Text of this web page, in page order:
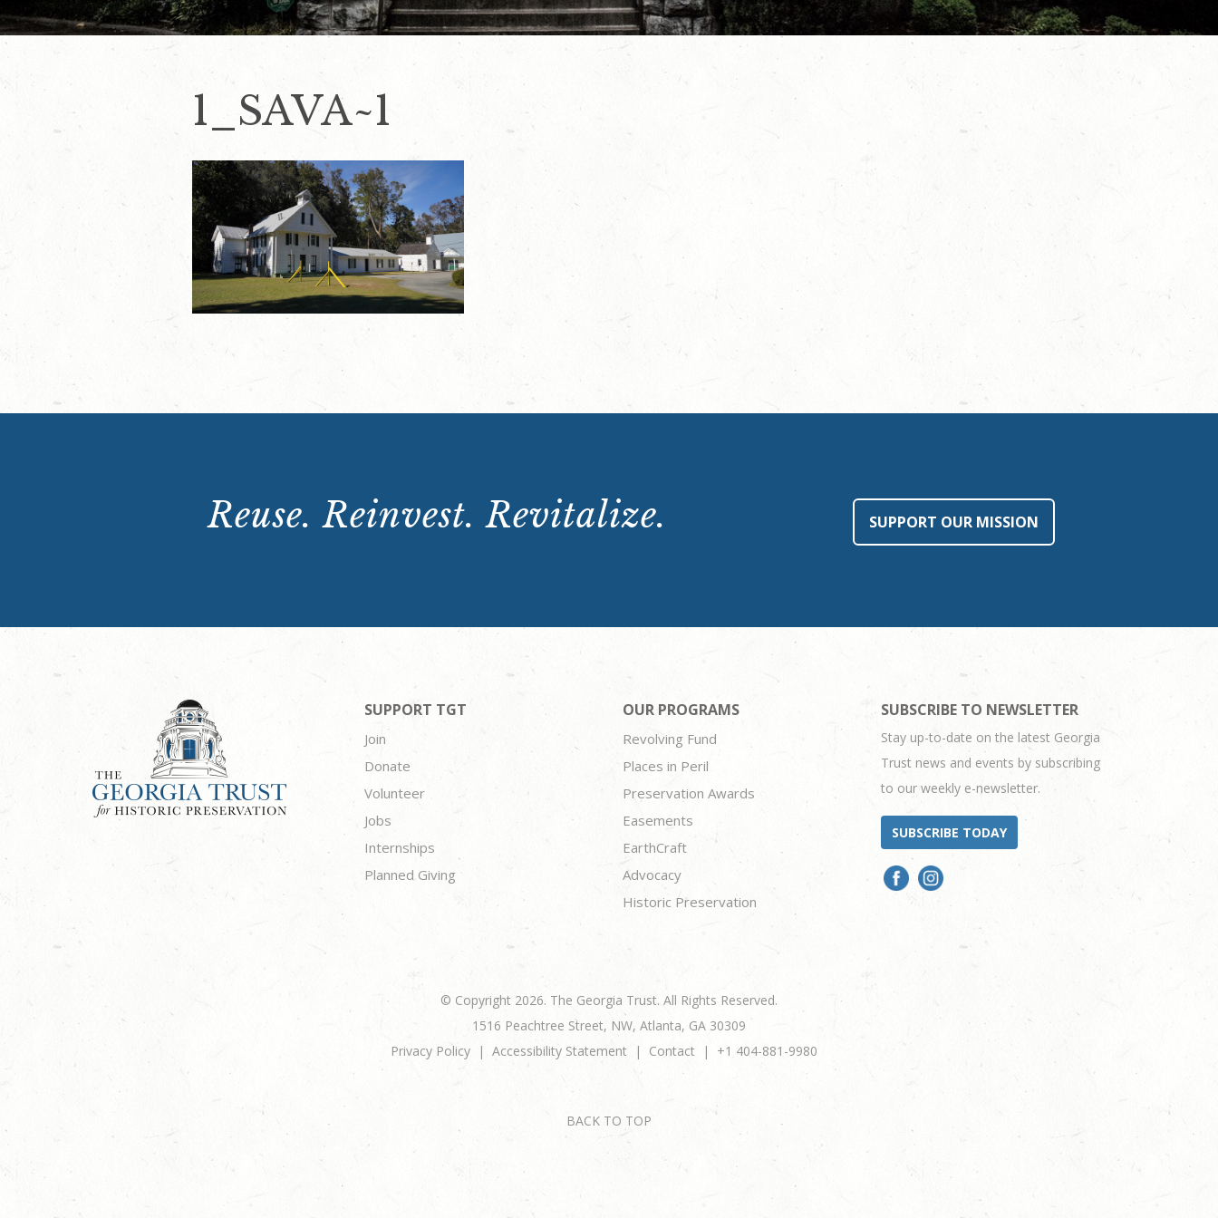
1_SAVA~1
Reuse. Reinvest. Revitalize. SUPPORT OUR MISSION
SUPPORT TGT
Join
Donate
Volunteer
Jobs
Internships
Planned Giving
OUR PROGRAMS
Revolving Fund
Places in Peril
Preservation Awards
Easements
EarthCraft
Advocacy
Historic Preservation
SUBSCRIBE TO NEWSLETTER
Stay up-to-date on the latest Georgia
Trust news and events by subscribing
to our weekly e-newsletter.
SUBSCRIBE TODAY
© Copyright 2026. The Georgia Trust. All Rights Reserved.
1516 Peachtree Street, NW, Atlanta, GA 30309
Privacy Policy
Accessibility Statement Contact +1 404-881-9980
BACK TO TOP